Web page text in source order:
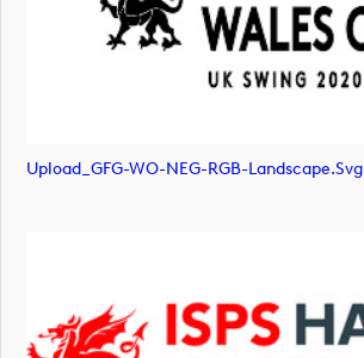
Upload_GFG-WO-NEG-RGB-Landscape.svg